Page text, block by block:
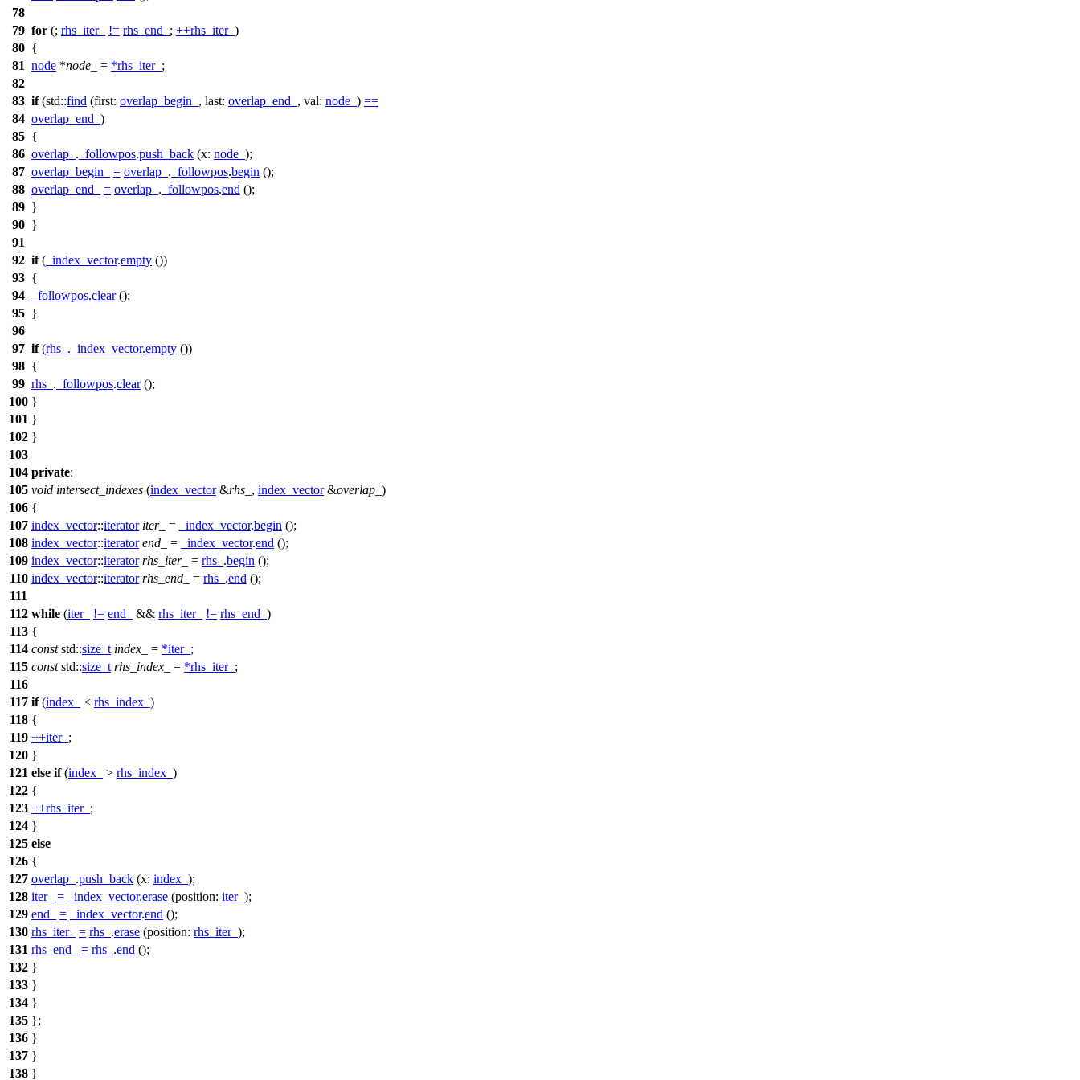
78
79 for (; rhs_iter_ != rhs_end_ ; ++rhs_iter_ )
80 {
81 node *node_ = *rhs_iter_ ;
82
83 if(std::find (first: overlap_begin_ , last: overlap_end_ , val: node_ ) ==
84 overlap_end_ )
85 {
86 overlap_ . _followpos.push_back (x: node_ );
87 overlap_begin_ = overlap_ . _followpos.begin ();
88 overlap_end_ = overlap_ . _followpos.end ();
89 }
90 }
91
92 if( _index_vector.empty ())
93 {
94
_followpos.clear();
95 }
96
97 if(rhs_ . _index_vector.empty ())
98 {
99 rhs_ . _followpos.clear();
100 }
101 }
102 }
103
104 private:
105 void intersect_indexes (index_vector&rhs_ , index_vector&overlap_ )
106 {
107 index_vector::iterator iter_ = _index_vector.begin ();
108 index_vector::iterator end_ = _index_vector.end ();
109 index_vector::iterator rhs_iter_ = rhs_ .begin ();
110 index_vector::iterator rhs_end_ = rhs_ .end ();
111
112 while (iter_ != end_ && rhs_iter_ != rhs_end_ )
113 {
114 const std::size_t index_ = *iter_ ;
115 const std::size_t rhs_index_ = *rhs_iter_ ;
116
117 if(index_ < rhs_index_ )
118 {
119 ++iter_ ;
120 }
121 else if(index_ > rhs_index_ )
122 {
123 ++rhs_iter_ ;
124 }
125 else
126 {
127 overlap_ .push_back (x: index_ );
128 iter_ = _index_vector.erase (position: iter_ );
129 end_ = _index_vector.end ();
130 rhs_iter_ = rhs_ .erase (position: rhs_iter_ );
131 rhs_end_ = rhs_ .end ();
132 }
133 }
134 }
135 };
136 }
137 }
138 }